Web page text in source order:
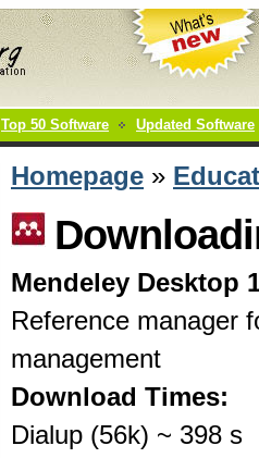
Top 50 Software Updated Software
Homepage »
Mendeley Desktop
Reference manager
management
Download Times:
Dialup (56k) ~ 398 s